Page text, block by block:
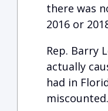
there was
2016 or
Rep. Barry
actually
had in
miscounted.